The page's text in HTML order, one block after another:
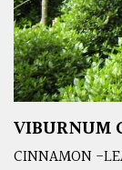
VIBURNUM
CINNAMON -